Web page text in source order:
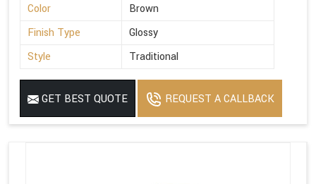
Color
Brown
Finish Type
Glossy
Style
Traditional
GET BEST QUOTE REQUEST A CALLBACK